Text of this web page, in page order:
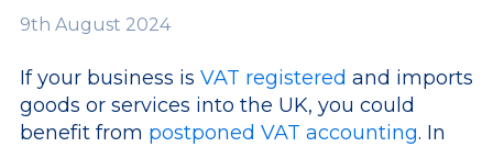
9th August 2024
If your business is VAT registered and imports
goods or services into the UK, you could
benefit from postponed VAT accounting. In